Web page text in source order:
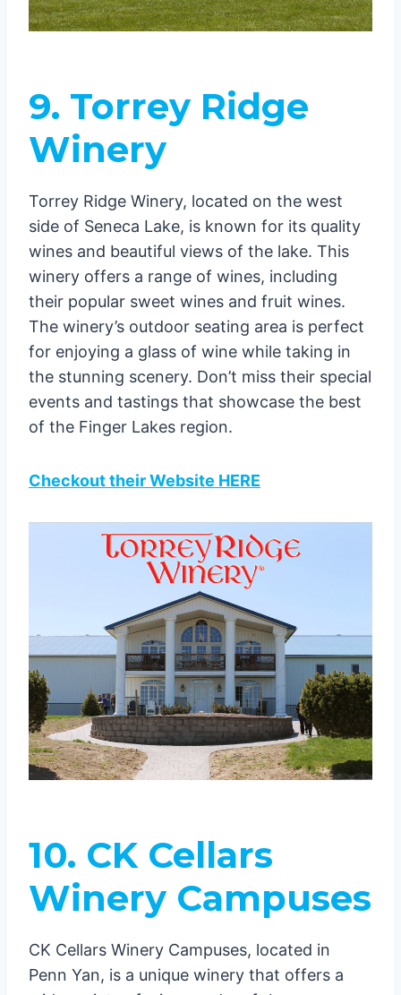
9. Torrey Ridge
Winery
Torrey Ridge Winery, located on the west
side of Seneca Lake, is known for its quality
wines and beautiful views of the lake. This
winery offers a range of wines, including
their popular sweet wines and fruit wines.
The winery’s outdoor seating area is perfect
for enjoying a glass of wine while taking in
the stunning scenery. Don’t miss their special
events and tastings that showcase the best
of the Finger Lakes region.
Checkout their Website HERE
10. CK Cellars
Winery Campuses
CK Cellars Winery Campuses, located in
Penn Yan, is a unique winery that offers a